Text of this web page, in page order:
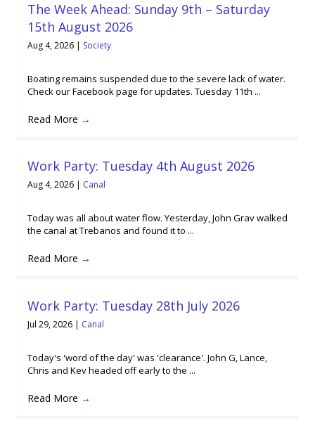
The Week Ahead: Sunday 9th – Saturday
15th August 2026
Aug 4, 2026 | Society
Boating remains suspended due to the severe lack of water.
Check our Facebook page for updates. Tuesday 11th ...
Read More →
Work Party: Tuesday 4th August 2026
Aug 4, 2026 | Canal
Today was all about water flow. Yesterday, John Grav walked
the canal at Trebanos and found it to ...
Read More →
Work Party: Tuesday 28th July 2026
Jul 29, 2026 | Canal
Today's 'word of the day' was 'clearance'. John G, Lance,
Chris and Kev headed off early to the ...
Read More →